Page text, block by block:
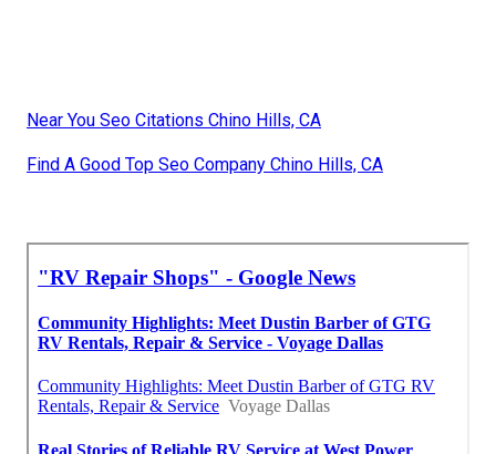
Near You Seo Citations Chino Hills, CA
Find A Good Top Seo Company Chino Hills, CA